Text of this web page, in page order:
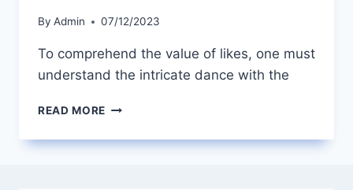
By Admin 07/12/2023
To comprehend the value of likes, one must
understand the intricate dance with the
READ MORE BUY
PAGE